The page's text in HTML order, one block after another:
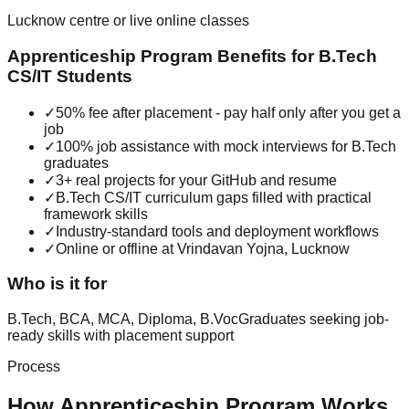
Lucknow centre or live online classes
Apprenticeship Program Benefits for B.Tech
CS/IT Students
✓50% fee after placement - pay half only after you get a
job
✓100% job assistance with mock interviews for B.Tech
graduates
✓3+ real projects for your GitHub and resume
✓ B.Tech CS/IT curriculum gaps filled with practical
framework skills
✓ Industry-standard tools and deployment workflows
✓Online or offline at Vrindavan Yojna, Lucknow
Who is it for
B.Tech, BCA, MCA, Diploma, B.VocGraduates seeking job-
ready skills with placement support
Process